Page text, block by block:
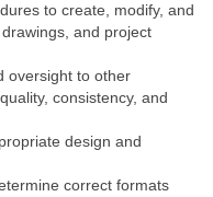
to create, modify, and
and project
oversight to other
consistency, and
design and
correct formats